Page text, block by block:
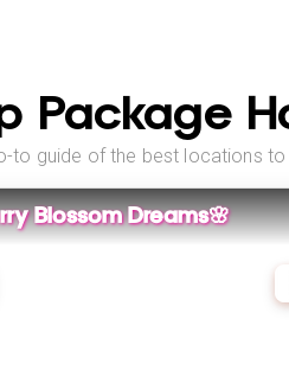
Package
to guide of the best locations
Blossom Dreams🌸